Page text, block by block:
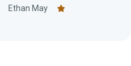
Ethan May